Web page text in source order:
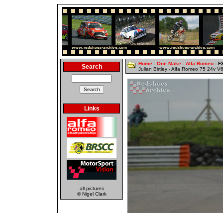
Search
Links
all pictures
© Nigel Clark
Home : One Make : Alfa Romeo :
Julian Birtley - Alfa Romeo 75 24v V6